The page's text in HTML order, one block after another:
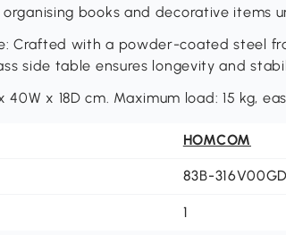
books and decorative items
Crafted with a powder-coated steel
side table ensures longevity and
40W x 18D cm. Maximum load: 15 kg,
HOMCOM
83B-316V00GD
1